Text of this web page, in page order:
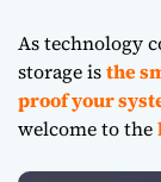
As technology
storageisthe
proof your
welcome to the